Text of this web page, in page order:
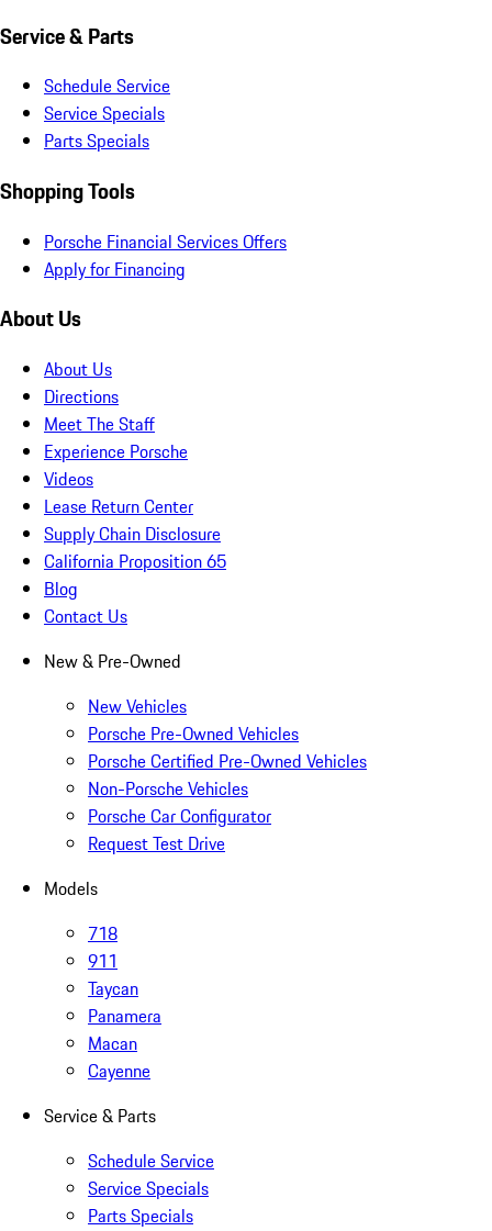
Service & Parts
Schedule Service
Service Specials
Parts Specials
Shopping Tools
Porsche Financial Services Offers
Apply for Financing
About Us
About Us
Directions
Meet The Staff
Experience Porsche
Videos
Lease Return Center
Supply Chain Disclosure
California Proposition 65
Blog
Contact Us
New & Pre-Owned
New Vehicles
Porsche Pre-Owned Vehicles
Porsche Certified Pre-Owned Vehicles
Non-Porsche Vehicles
Porsche Car Configurator
Request Test Drive
Models
718
911
Taycan
Panamera
Macan
Cayenne
Service & Parts
Schedule Service
Service Specials
Parts Specials